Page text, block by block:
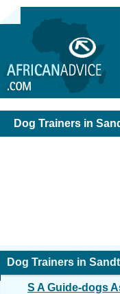
Dog Trainers in
Dog Trainers in
S A Guide-dogs